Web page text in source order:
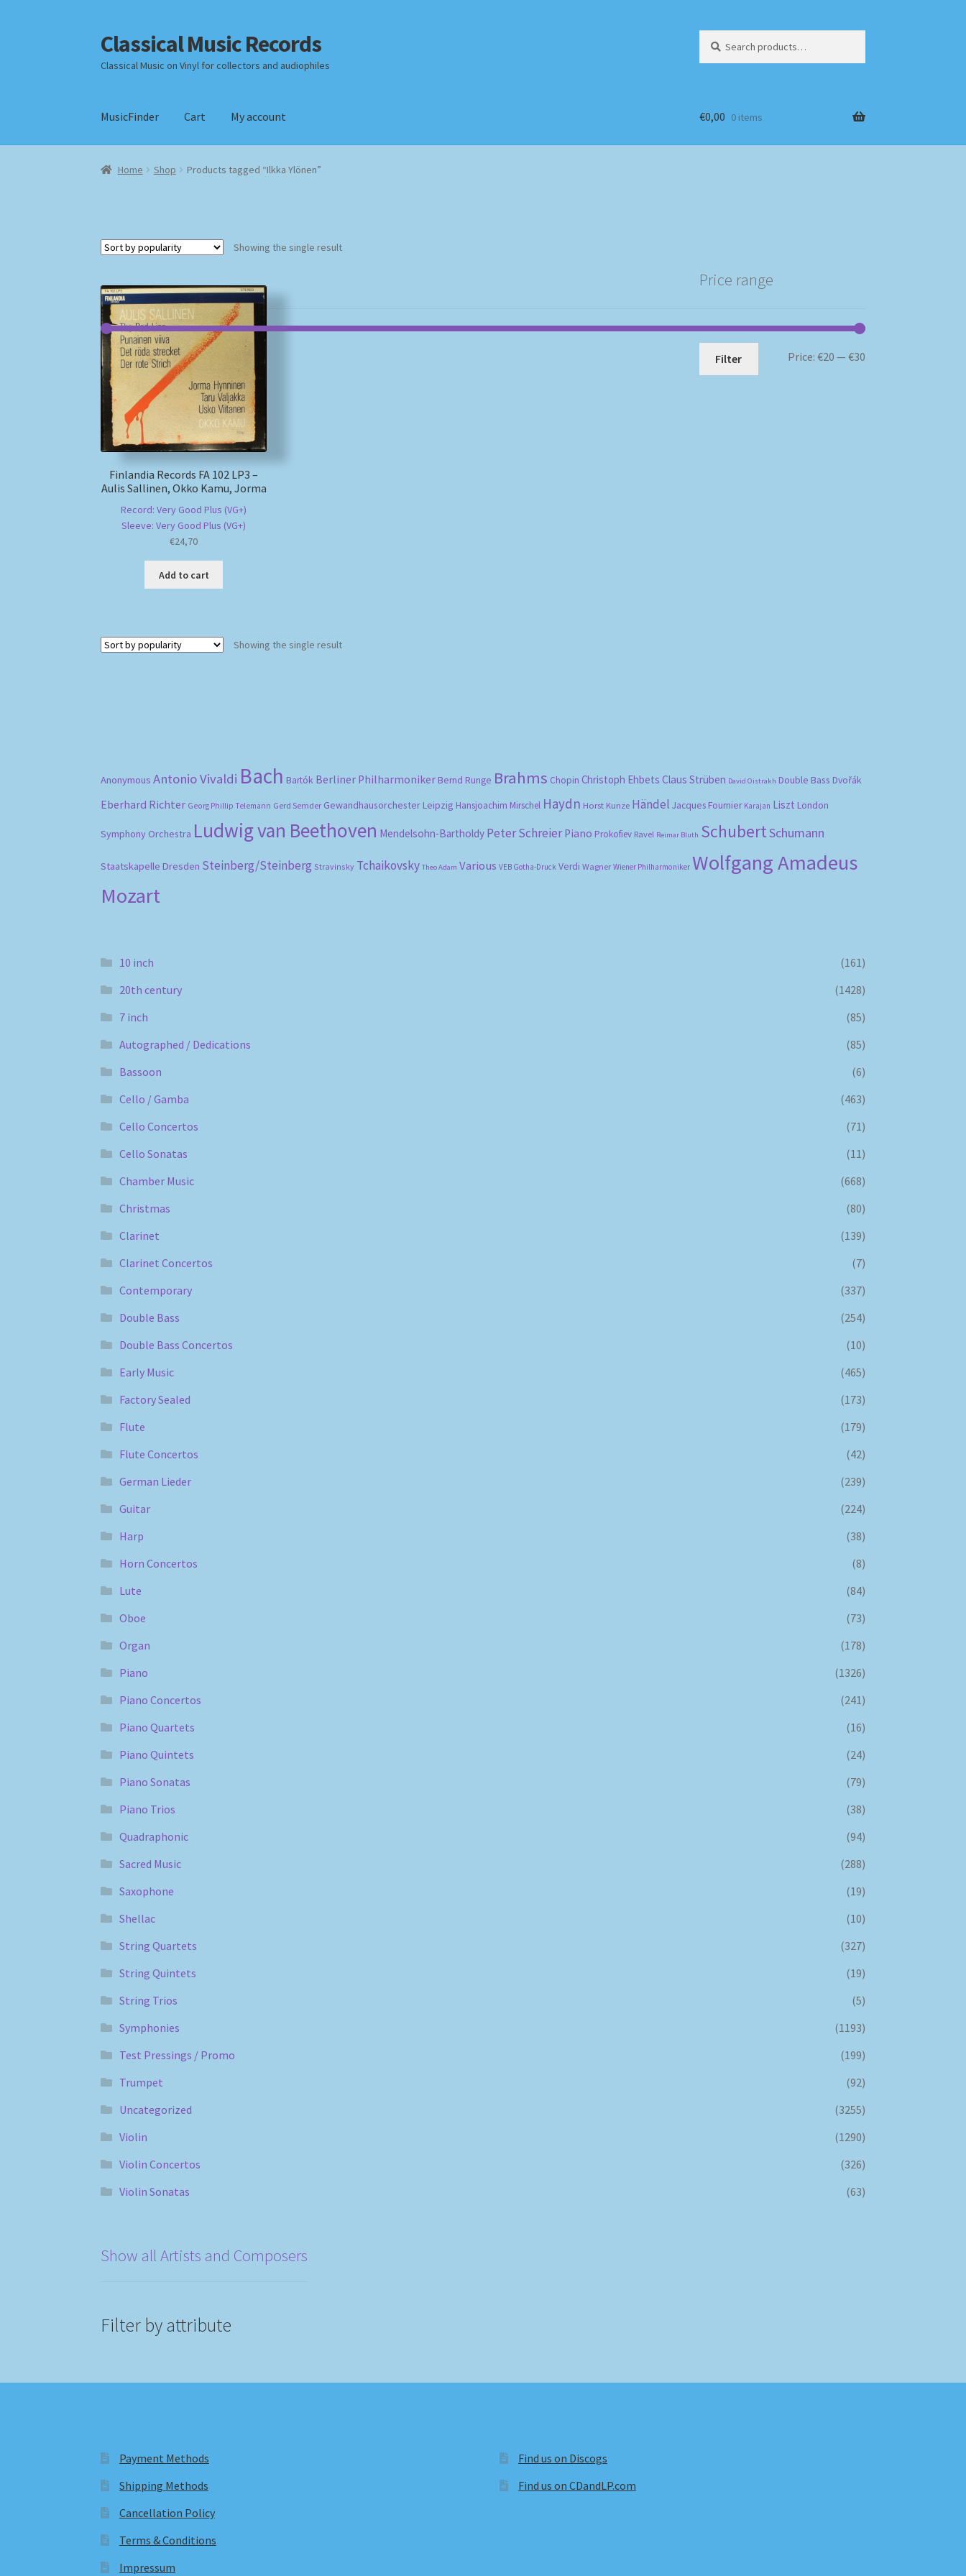
Skip
to
navigation
Skip
to
content
Classical Music Records
Classical Music on Vinyl for collectors and audiophiles
for:
MusicFinder Cart My account
Home Checkout Datenschutzerklärung Homepage
€0,00 0 items
Home Shop Products tagged “Ilkka Ylönen”
Showing the single result
Finlandia Records FA 102 LP3 –
Aulis Sallinen, Okko Kamu, Jorma
Record: Very Good Plus (VG+)
Sleeve: Very Good Plus (VG+)
€24,70
Add to cart
Showing the single result
Price range
Min
Max
Filter Price: €20 — €30
Anonymous Antonio Vivaldi Bach Bartók Berliner Philharmoniker Bernd Runge Brahms Chopin Christoph Ehbets Claus Strüben David Oistrakh Double Bass Dvořák
Eberhard Richter Georg Phillip Telemann Gerd Semder Gewandhausorchester Leipzig Hansjoachim Mirschel Haydn Horst Kunze Händel Jacques Fournier Karajan Liszt London
Symphony Orchestra Ludwig van Beethoven Mendelsohn-Bartholdy Peter Schreier Piano Prokofiev Ravel Reimar Bluth SchubertSchumann
Staatskapelle Dresden Steinberg/Steinberg Stravinsky Tchaikovsky Theo Adam Various VEB Gotha-Druck Verdi Wagner Wiener Philharmoniker Wolfgang Amadeus
Mozart
10 inch
(161)
20th century
(1428)
7 inch
(85)
Autographed / Dedications
(85)
Bassoon
(6)
Cello / Gamba
(463)
Cello Concertos
(71)
Cello Sonatas
(11)
Chamber Music
(668)
Christmas
(80)
Clarinet
(139)
Clarinet Concertos
(7)
Contemporary
(337)
Double Bass
(254)
Double Bass Concertos
(10)
Early Music
(465)
Factory Sealed
(173)
Flute
(179)
Flute Concertos
(42)
German Lieder
(239)
Guitar
(224)
Harp
(38)
Horn Concertos
(8)
Lute
(84)
Oboe
(73)
Organ
(178)
Piano
(1326)
Piano Concertos
(241)
Piano Quartets
(16)
Piano Quintets
(24)
Piano Sonatas
(79)
Piano Trios
(38)
Quadraphonic
(94)
Sacred Music
(288)
Saxophone
(19)
Shellac
(10)
String Quartets
(327)
String Quintets
(19)
String Trios
(5)
Symphonies
(1193)
Test Pressings / Promo
(199)
Trumpet
(92)
Uncategorized
(3255)
Violin
(1290)
Violin Concertos
(326)
Violin Sonatas
(63)
Show all Artists and Composers
Filter by attribute
Payment Methods
Shipping Methods
Cancellation Policy
Terms & Conditions
Impressum
Find us on Discogs
Find us on CDandLP.com